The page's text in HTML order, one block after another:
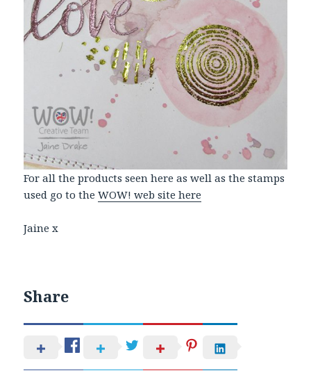
For all the products seen here as well as the stamps
used go to theWOW! web site here
Jaine x
Share